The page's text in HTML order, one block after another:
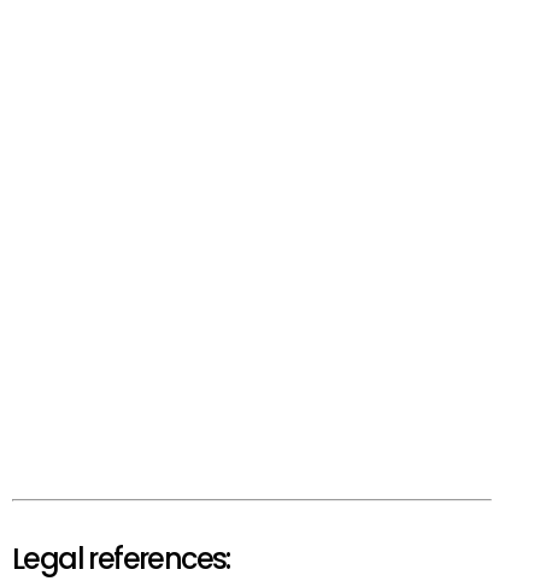
Legal references: